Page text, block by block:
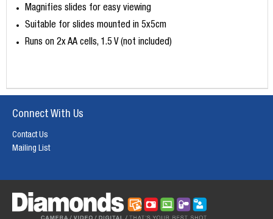
Magnifies slides for easy viewing
Suitable for slides mounted in 5x5cm
Runs on 2x AA cells, 1.5 V (not included)
Connect With Us
Contact Us
Mailing List